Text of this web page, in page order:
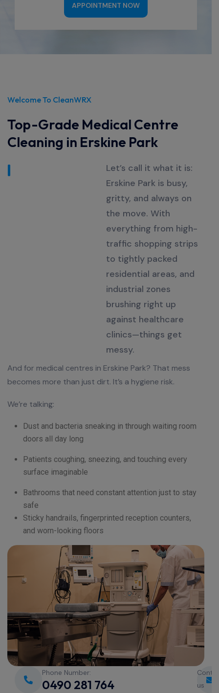
APPOINTMENT NOW
Phone Number:
0490 281 764
us
Welcome To CleanWRX
Top-Grade Medical Centre
Cleaning in Erskine Park
Let’s call it what it is:
Erskine Park is busy,
gritty, and always on
the move. With
everything from high-
traffic shopping strips
to tightly packed
residential areas, and
industrial zones
brushing right up
against healthcare
clinics—things get
messy.
And for medical centres in Erskine Park? That mess
becomes more than just dirt. It’s a hygiene risk.
We’re talking:
Dust and bacteria sneaking in through waiting room
doors all day long
Patients coughing, sneezing, and touching every
surface imaginable
Bathrooms that need constant attention just to stay
safe
Sticky handrails, fingerprinted reception counters,
and worn-looking floors